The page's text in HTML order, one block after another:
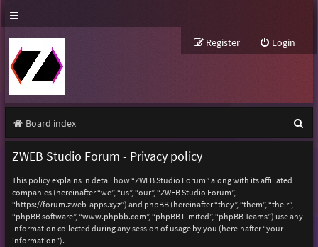
Login
Register
Board index
e
ZWEB Studio Forum - Privacy policy
This policy explains in detail how “ZWEB Studio Forum” along with its affiliated
companies (hereinafter “we”, “us”, “our”, “ZWEB Studio Forum”,
“https://forum.zweb-apps.xyz”) and phpBB (hereinafter “they”, “them”, “their”,
“phpBB software”, “www.phpbb.com”, “phpBB Limited”, “phpBB Teams”) use any
information collected during any session of usage by you (hereinafter “your
information”).